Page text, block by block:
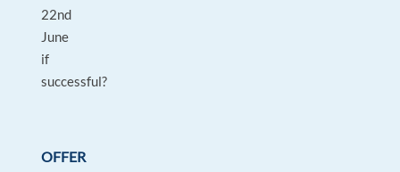
22nd
June
if
successful?
OFFER